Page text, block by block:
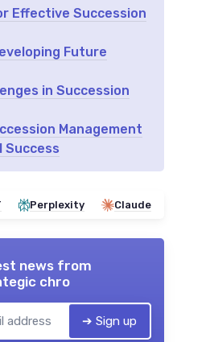
Effective Succession
Future
in Succession
Management
Success
Perplexity Claude
news from
chro
➔ Sign up